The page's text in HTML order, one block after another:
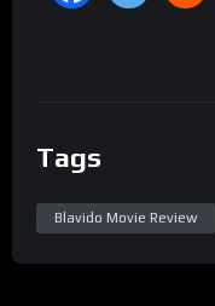
Tags
Blavido Movie Review